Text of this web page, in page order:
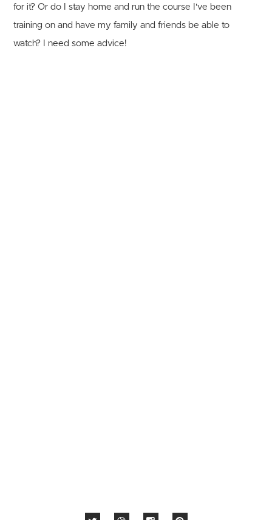
for it? Or do I stay home and run the course I've been
training on and have my family and friends be able to
watch? I need some advice!